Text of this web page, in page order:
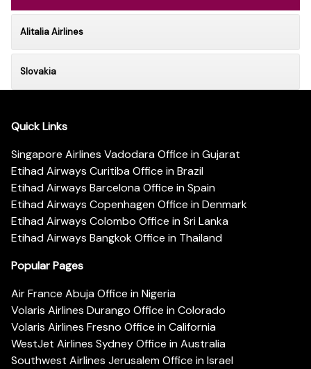
Alitalia Airlines
Slovakia
Quick Links
Singapore Airlines Vadodara Office in Gujarat
Etihad Airways Curitiba Office in Brazil
Etihad Airways Barcelona Office in Spain
Etihad Airways Copenhagen Office in Denmark
Etihad Airways Colombo Office in Sri Lanka
Etihad Airways Bangkok Office in Thailand
Popular Pages
Air France Abuja Office in Nigeria
Volaris Airlines Durango Office in Colorado
Volaris Airlines Fresno Office in California
WestJet Airlines Sydney Office in Australia
Southwest Airlines Jerusalem Office in Israel